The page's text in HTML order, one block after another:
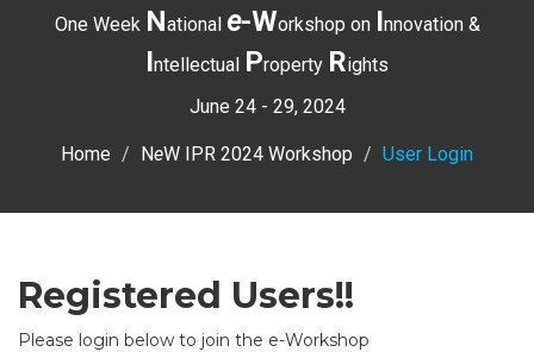
One Week National e-Workshop on Innovation &
Intellectual Property Rights
June 24 - 29, 2024
Home NeW IPR 2024 Workshop User Login
Registered Users!!
Please login below to join the e-Workshop